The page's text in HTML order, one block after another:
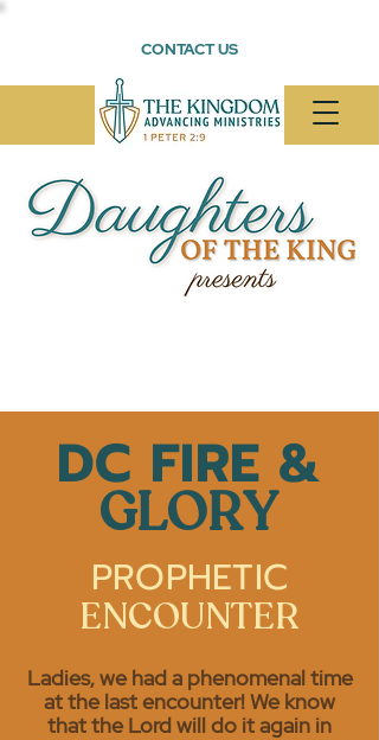
CONTACT US
DC FIRE &
GLORY
PROPHETIC
ENCOUNTER
Ladies, we had a phenomenaltime
at the last encounter! We know
that the Lord will do it again in